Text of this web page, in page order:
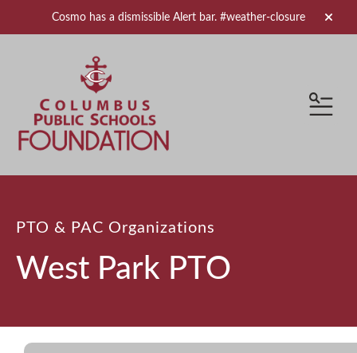
Cosmo has a dismissible Alert bar. #weather-closure
alert
PTO & PAC Organizations
West Park PTO